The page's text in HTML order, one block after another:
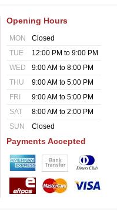
Opening Hours
MON
Closed
TUE
12:00 PM to 9:00 PM
WED
9:00 AM to 8:00 PM
THU
9:00 AM to 5:00 PM
FRI
9:00 AM to 5:00 PM
SAT
8:00 AM to 2:00 PM
SUN
Closed
Payments Accepted